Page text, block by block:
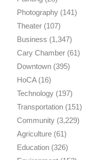
Photography(141)
Theater(107)
Business (1,347)
Cary Chamber(61)
Downtown(395)
HoCA(16)
Technology(197)
Transportation(151)
Community(3,229)
Agriculture(61)
Education(326)